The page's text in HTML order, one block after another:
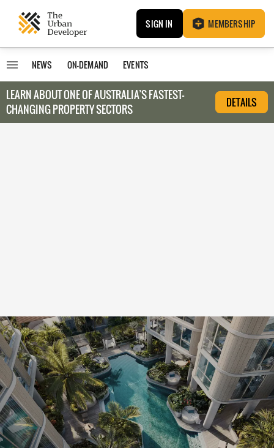
SIGN IN MEMBERSHIP
NEWS ON-DEMAND EVENTS
LEARN ABOUT ONE OF AUSTRALIA’S FASTEST-
CHANGING PROPERTY SECTORS
DETAILS